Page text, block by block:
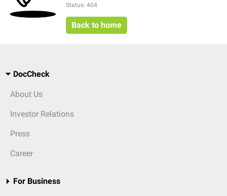
Status: 404
Back to home
DocCheck
About Us
Investor Relations
Press
Career
For Business